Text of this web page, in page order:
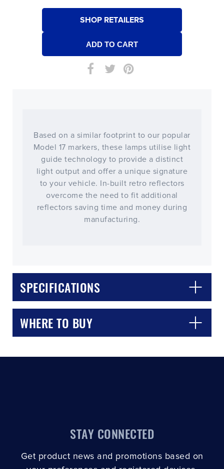
SHOP RETAILERS
Based on a similar footprint to our popular
Model 17 markers, these lamps utilise light
guide technology to provide a distinct
light output and offer a unique signature
to your vehicle. In-built retro reflectors
overcome the need to fit additional
reflectors saving time and money during
manufacturing.
SPECIFICATIONS
WHERE TO BUY
STAY CONNECTED
Get product news and promotions based on